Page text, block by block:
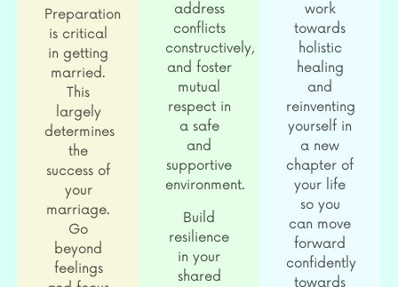
Preparation
is critical
in getting
married.
This
largely
determines
the
success of
your
marriage.
Go
beyond
feelings
address
conflicts
constructively,
and foster
mutual
respect in
a safe
and
supportive
environment.
Build
resilience
in your
shared
work
towards
holistic
healing
and
reinventing
yourself in
a new
chapter of
your life
so you
can move
forward
confidently
towards